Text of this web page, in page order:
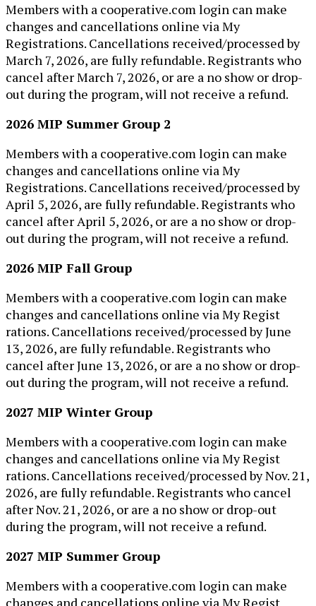
​Members with a cooperative.com login can make
changes and cancellations online via My
Registrations. Cancellations received/processed by
March 7, 2026, are fully refun​dable. Registrants who
cancel after March 7, 2026, or ​are a no show or drop-
out during the program, will not receive a refund.​
2026 MIP Summer Group 2
​Members with a cooperative.com login can make
changes and cancellations online via My
Registrations. Cancellations received/processed by
April 5, 2026, are fully refun​dable. Registrants who
cancel after April 5​, 2026, or ​are a no show or drop-
out during the program, will not receive a refund.​
2026 MIP Fall Group
Members with a cooperative.com login can make
changes and cancellations online via My Regist​
rations. Cancellations received/processed by June
13,​ 2026, are fully refundable. Registrants who
cancel after June 13, 2026, or are a no show or drop-
out during the program, will not receive a refund.
2027 MIP Winter Group
Members with a cooperative.com login can make
changes and cancellations online via My Regist​
rations. Cancellations received/processed by Nov.​ 21,​
2026, are fully refundable. Registrants who cancel
after Nov. 21, 2026, or are a no show or drop-out
during the program, will not receive a refund.
2027 MIP Summer Group
Members with a cooperative.com login can make
changes and cancellations online via My Regist​